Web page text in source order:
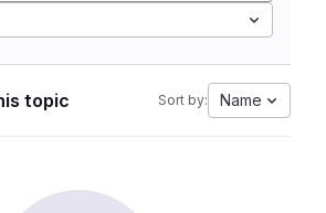
topic Sort by: Name